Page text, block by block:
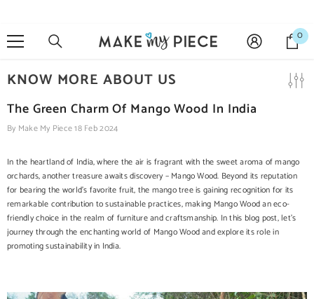
00
KNOW MORE ABOUT US
The Green Charm Of Mango Wood In India
By Make My Piece18 Feb 2024
In the heartland of India, where the air is fragrant with the sweet aroma of mango
orchards, another treasure awaits discovery – Mango Wood. Beyond its reputation
for bearing the world's favorite fruit, the mango tree is gaining recognition for its
remarkable contribution to sustainable practices, making Mango Wood an eco-
friendly choice in the realm of furniture and craftsmanship. In this blog post, let's
journey through the enchanting world of Mango Wood and explore its role in
promoting sustainability in India.